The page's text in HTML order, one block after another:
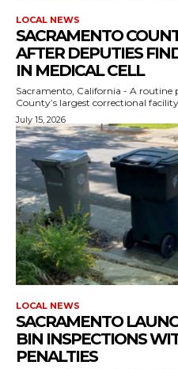
LOCAL NEWS
SACRAMENTO
AFTER DEPUTIES
IN MEDICAL CELL
Sacramento, California - A routine
County’s largest correctional facility
July 15, 2026
LOCAL NEWS
SACRAMENTO
BIN INSPECTIONS
PENALTIES